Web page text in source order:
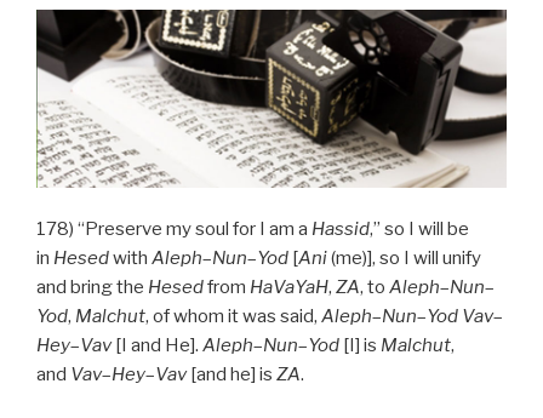
178) “Preserve my soul for I am a Hassid,” so I will be
in Hesedwith Aleph–Nun–Yod [Ani(me)], so I will unify
and bring the Hesedfrom HaVaYaH, ZA, to Aleph–Nun–
Yod, Malchut, of whom it was said, Aleph–Nun–Yod Vav–
Hey–Vav[I and He]. Aleph–Nun–Yod [I] is Malchut,
and Vav–Hey–Vav[and he] is ZA.